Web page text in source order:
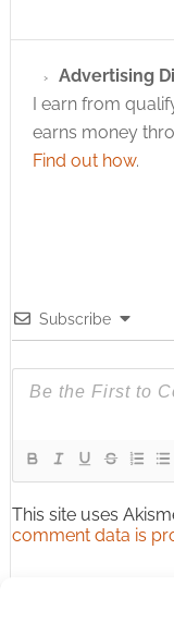
Advertising
I earn from
earns money
Find out how.
Subscribe
This site uses
comment data is